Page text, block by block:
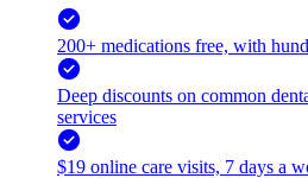
200+ medications free, with
Deep discounts on common
services
$19 online care visits, 7 days a